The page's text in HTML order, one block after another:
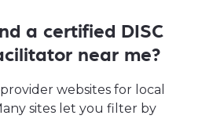
a certified DISC
near me?
websites for local
sites let you filter by